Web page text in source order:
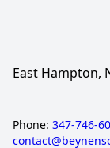
East Hampton,
Phone: 347-746-